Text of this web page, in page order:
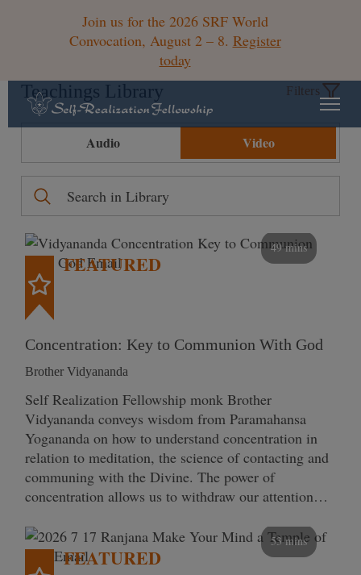
Join us for the 2026 SRF World
Convocation, August 2 – 8. Register
today
Teachings Library Filters
Audio Video
49 mins
FEATURED
Concentration: Key to Communion With God
Brother Vidyananda
Self Realization Fellowship monk Brother
Vidyananda conveys wisdom from Paramahansa
Yogananda on how to understand concentration in
relation to meditation, the science of contacting and
communing with the Divine. The power of
concentration allows us to withdraw our attention…
53 mins
FEATURED